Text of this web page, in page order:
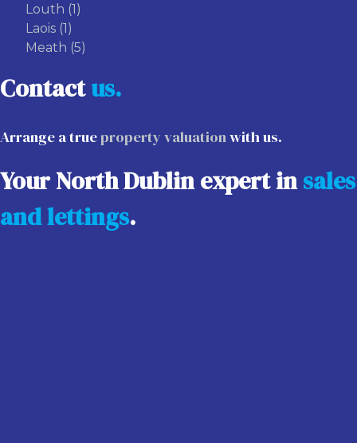
Louth (1)
Laois (1)
Meath (5)
Contactus.
Arrange a trueproperty valuationwith us.
Your North Dublin expert insales
and lettings.